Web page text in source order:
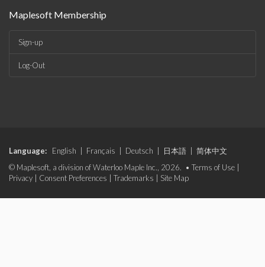
Maplesoft Membership
Sign-up
Log-Out
Language: English Français Deutsch 日本語
简体中文
© Maplesoft, a division of Waterloo Maple Inc., 2026. • Terms of Use
Privacy
Consent Preferences Trademarks Site Map